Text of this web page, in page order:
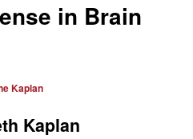
in Brain
Kaplan
Kaplan